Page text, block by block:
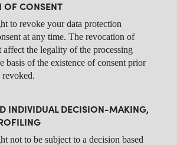
OF CONSENT
to revoke your data protection
at any time. The revocation of
affect the legality of the processing
basis of the existence of consent prior
revoked.
INDIVIDUAL DECISION-MAKING,
not to be subject to a decision based